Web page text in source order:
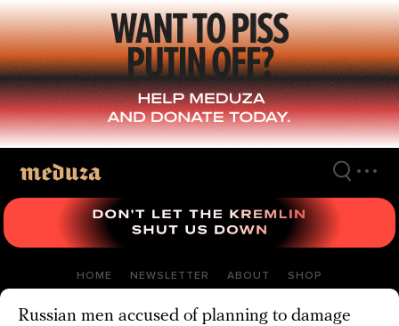
Skip
to
main
content
HOME NEWSLETTER ABOUT SHOP
Russian men accused of planning to damage